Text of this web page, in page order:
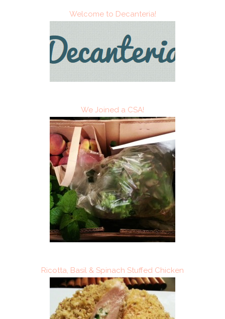
Welcome to Decanteria!
We Joined a CSA!
Ricotta, Basil & Spinach Stuffed Chicken